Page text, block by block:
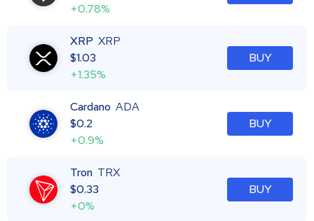
+0.78%
XRP XRP
$1.03
+1.35%
BUY
Cardano ADA
$0.2
+0.9%
BUY
Tron TRX
$0.33
+0%
BUY